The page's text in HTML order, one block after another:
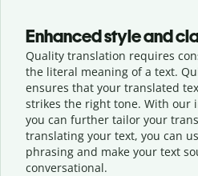
Enhanced style and
Quality translation requires
the literal meaning of a text.
ensures that your translated
strikes the right tone. With our
you can further tailor your
translating your text, you can
phrasing and make your text
conversational.